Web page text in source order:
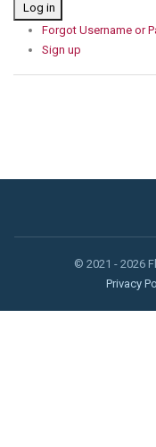
Log in
Forgot Username or
Sign up
© 2021 - 2026
Privacy